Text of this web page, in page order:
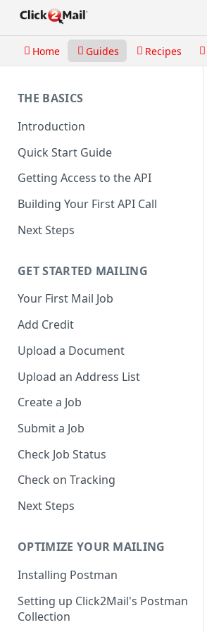
Home Guides Recipes
THE BASICS
Introduction
Quick Start Guide
Getting Access to the API
Building Your First API Call
Next Steps
GET STARTED MAILING
Your First Mail Job
Add Credit
Upload a Document
Upload an Address List
Create a Job
Submit a Job
Check Job Status
Check on Tracking
Next Steps
OPTIMIZE YOUR MAILING
Installing Postman
Setting up Click2Mail's Postman
Collection